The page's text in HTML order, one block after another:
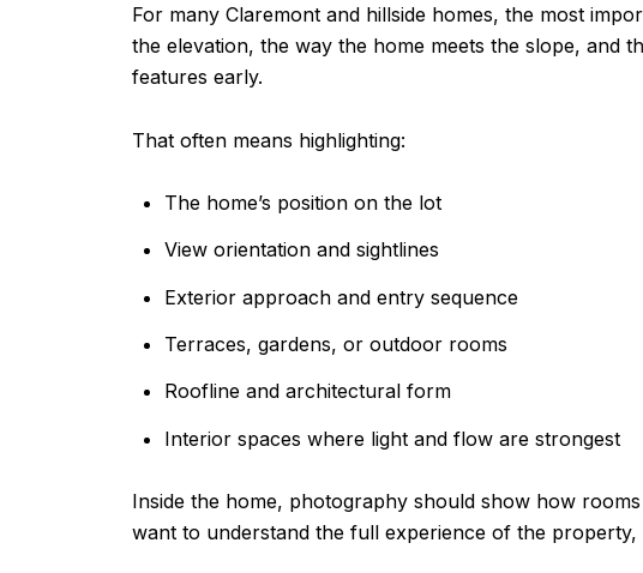
For many Claremont and hillside homes, the most
the elevation, the way the home meets the slope, and
features early.
That often means highlighting:
The home’s position on the lot
View orientation and sightlines
Exterior approach and entry sequence
Terraces, gardens, or outdoor rooms
Roofline and architectural form
Interior spaces where light and flow are strongest
Inside the home, photography should show how
want to understand the full experience of the